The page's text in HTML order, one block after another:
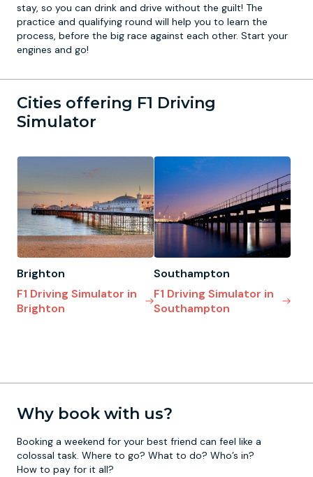
stay, so you can drink and drive without the guilt! The
practice and qualifying round will help you to learn the
process, before the big race against each other. Start your
engines and go!
Cities offering F1 Driving
Simulator
Brighton
F1 Driving Simulator in
Brighton
Southampton
F1 Driving Simulator in
Southampton
Why book with us?
Booking a weekend for your best friend can feel like a
colossal task. Where to go? What to do? Who’s in?
How to pay for it all?